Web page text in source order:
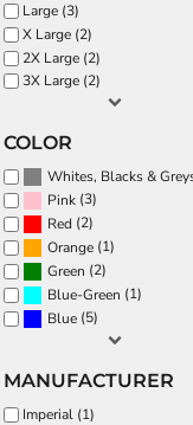
Large (3)
X Large (2)
2X Large (2)
3X Large (2)
COLOR
Whites, Blacks &
Pink (3)
Red (2)
Orange (1)
Green (2)
Blue-Green (1)
Blue (5)
MANUFACTURER
Imperial (1)